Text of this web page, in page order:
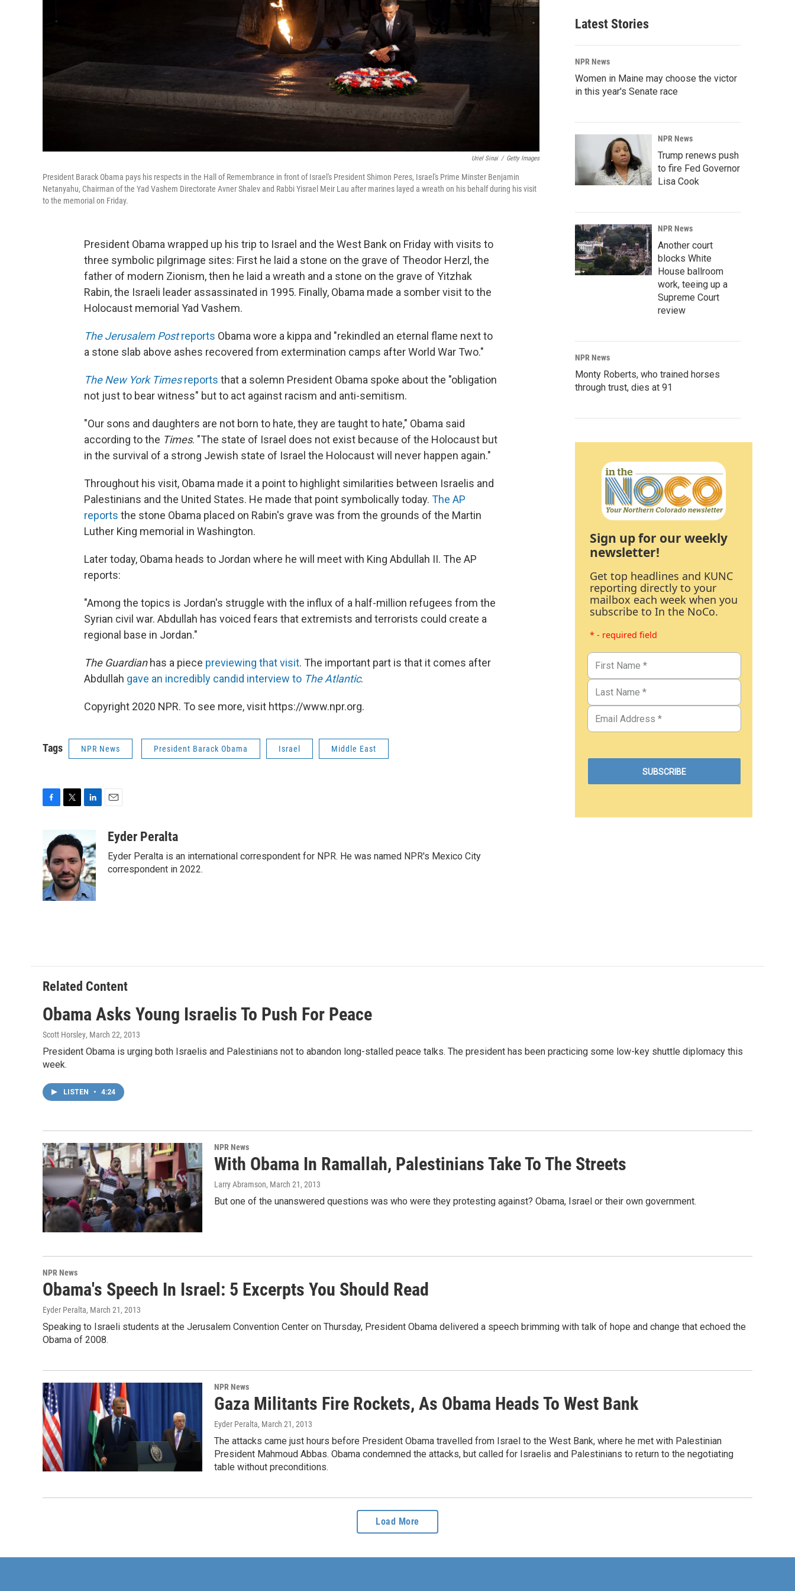
Uriel Sinai / Getty Images
President Barack Obama pays his respects in the Hall of Remembrance in front of Israel's President Shimon Peres, Israel's Prime Minster Benjamin
Netanyahu, Chairman of the Yad Vashem Directorate Avner Shalev and Rabbi Yisrael Meir Lau after marines layed a wreath on his behalf during his visit
to the memorial on Friday.
President Obama wrapped up his trip to Israel and the West Bank on Friday with visits to
three symbolic pilgrimage sites: First he laid a stone on the grave of Theodor Herzl, the
father of modern Zionism, then he laid a wreath and a stone on the grave of Yitzhak
Rabin, the Israeli leader assassinated in 1995. Finally, Obama made a somber visit to the
Holocaust memorial Yad Vashem.
The Jerusalem Postreports Obama wore a kippa and "rekindled an eternal flame next to
a stone slab above ashes recovered from extermination camps after World War Two."
The New York Timesreports that a solemn President Obama spoke about the "obligation
not just to bear witness" but to act against racism and anti-semitism.
"Our sons and daughters are not born to hate, they are taught to hate," Obama said
according to the Times. "The state of Israel does not exist because of the Holocaust but
in the survival of a strong Jewish state of Israel the Holocaust will never happen again."
Throughout his visit, Obama made it a point to highlight similarities between Israelis and
Palestinians and the United States. He made that point symbolically today. The AP
reports the stone Obama placed on Rabin's grave was from the grounds of the Martin
Luther King memorial in Washington.
Later today, Obama heads to Jordan where he will meet with King Abdullah II. The AP
reports:
"Among the topics is Jordan's struggle with the influx of a half-million refugees from the
Syrian civil war. Abdullah has voiced fears that extremists and terrorists could create a
regional base in Jordan."
The Guardianhas a piece previewing that visit. The important part is that it comes after
Abdullah gave an incredibly candid interview to The Atlantic.
Copyright 2020 NPR. To see more, visit https://www.npr.org.
Tags NPR News President Barack Obama Israel Middle East
e
b
o
o
k
i
t
t
e
r
k
e
d
I
n
aEyder Peralta
Eyder Peralta is an international correspondent for NPR. He was named NPR's Mexico City
correspondent in 2022.
Latest Stories
NPR News
Women in Maine may choose the victor
in this year's Senate race
NPR News
Trump renews push
to fire Fed Governor
Lisa Cook
NPR News
Another court
blocks White
House ballroom
work, teeing up a
Supreme Court
review
NPR News
Monty Roberts, who trained horses
through trust, dies at 91
Sign up for our weekly
newsletter!
Get top headlines and KUNC
reporting directly to your
mailbox each week when you
subscribe to In the NoCo.
* - required field
Related Content
Obama Asks Young Israelis To Push For Peace
Scott Horsley, March 22, 2013
President Obama is urging both Israelis and Palestinians not to abandon long-stalled peace talks. The president has been practicing some low-key shuttle diplomacy this
week.
LISTEN • 4:24
NPR News
With Obama In Ramallah, Palestinians Take To The Streets
Larry Abramson, March 21, 2013
But one of the unanswered questions was who were they protesting against? Obama, Israel or their own government.
NPR News
Obama's Speech In Israel: 5 Excerpts You Should Read
Eyder Peralta, March 21, 2013
Speaking to Israeli students at the Jerusalem Convention Center on Thursday, President Obama delivered a speech brimming with talk of hope and change that echoed the
Obama of 2008.
NPR News
Gaza Militants Fire Rockets, As Obama Heads To West Bank
Eyder Peralta, March 21, 2013
The attacks came just hours before President Obama travelled from Israel to the West Bank, where he met with Palestinian
President Mahmoud Abbas. Obama condemned the attacks, but called for Israelis and Palestinians to return to the negotiating
table without preconditions.
Load More